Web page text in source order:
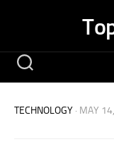
TECHNOLOGY · MAY